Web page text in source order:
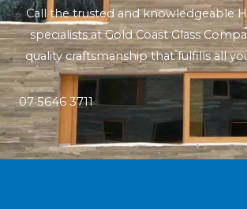
Call the trusted and knowledgeable
specialists at Gold Coast Glass
quality craftsmanship that fulfills all
07 5646 3711